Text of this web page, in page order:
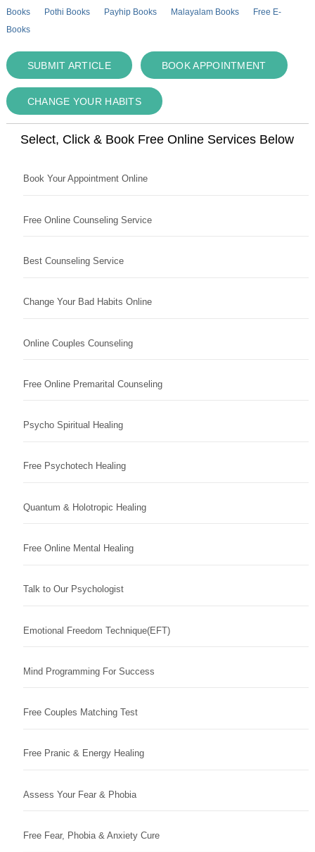
Books
Pothi Books Payhip Books Malayalam Books
Free E-
Books
SUBMIT ARTICLE BOOK APPOINTMENT
CHANGE YOUR HABITS
Select, Click & Book Free Online Services Below
Book Your Appointment Online
Free Online Counseling Service
Best Counseling Service
Change Your Bad Habits Online
Online Couples Counseling
Free Online Premarital Counseling
Psycho Spiritual Healing
Free Psychotech Healing
Quantum & Holotropic Healing
Free Online Mental Healing
Talk to Our Psychologist
Emotional Freedom Technique(EFT)
Mind Programming For Success
Free Couples Matching Test
Free Pranic & Energy Healing
Assess Your Fear & Phobia
Free Fear, Phobia & Anxiety Cure